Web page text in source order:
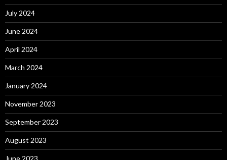
July 2024
June 2024
April 2024
March 2024
January 2024
November 2023
September 2023
August 2023